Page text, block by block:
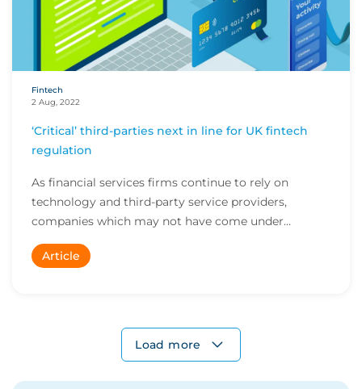
Fintech
2 Aug, 2022
‘Critical’ third-parties next in line for UK fintech
regulation
As financial services firms continue to rely on
technology and third-party service providers,
companies which may not have come under
regulatory sc...
Article
Load more